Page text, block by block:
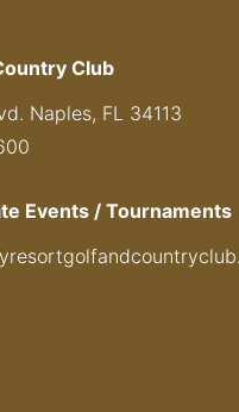
Club
Naples, FL 34113
Events / Tournaments